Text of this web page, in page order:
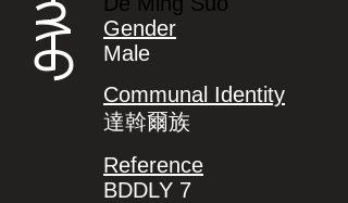
Gender
Male
Communal Identity
達斡爾族
Reference
BDDLY 7